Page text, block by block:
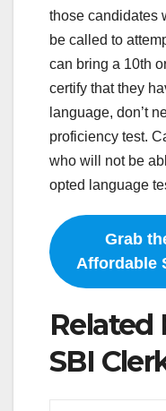
those candidates
be called to
can bring a 10th
certify that they
language, don’t
proficiency test.
who will not be
opted language
Grab
Affordable
Related
SBI